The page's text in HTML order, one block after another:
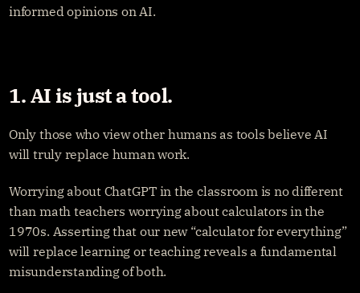
informed opinions on AI.
1. AI is just a tool.
Only those who view other humans as tools believe AI
will truly replace human work.
Worrying about ChatGPT in the classroom is no different
than math teachers worrying about calculators in the
1970s. Asserting that our new “calculator for everything”
will replace learning or teaching reveals a fundamental
misunderstanding of both.